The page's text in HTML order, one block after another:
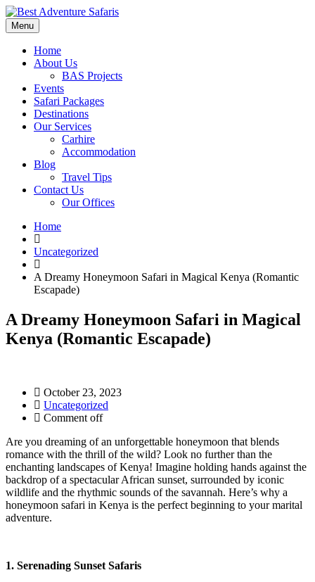
Menu
Home
About Us
BAS Projects
Events
Safari Packages
Destinations
Our Services
Carhire
Accommodation
Blog
Travel Tips
Contact Us
Our Offices
Home
Uncategorized
A Dreamy Honeymoon Safari in Magical Kenya (Romantic
Escapade)
A Dreamy Honeymoon Safari in Magical
Kenya (Romantic Escapade)
October 23, 2023
Uncategorized
Comment off
Are you dreaming of an unforgettable honeymoon that blends
romance with the thrill of the wild? Look no further than the
enchanting landscapes of Kenya! Imagine holding hands against the
backdrop of a spectacular African sunset, surrounded by iconic
wildlife and the rhythmic sounds of the savannah. Here’s why a
honeymoon safari in Kenya is the perfect beginning to your marital
adventure.
1. Serenading Sunset Safaris